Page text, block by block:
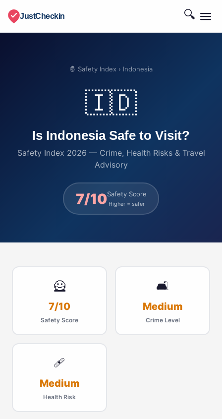
JustCheckin 🔍
🤴 Safety Index › Indonesia
🇮🇩
Is Indonesia Safe to Visit?
Safety Index 2026 — Crime, Health Risks & Travel
Advisory
7/10Safety Score
Higher = safer
🦸
7/10
Safety Score
🛋
Medium
Crime Level
🩹
Medium
Health Risk